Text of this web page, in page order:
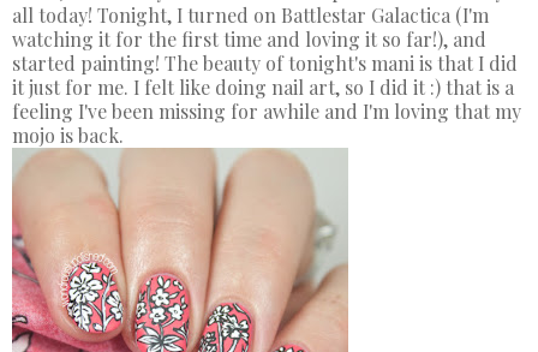
all today! Tonight, I turned on Battlestar Galactica (I'm
watching it for the first time and loving it so far!), and
started painting! The beauty of tonight's mani is that I did
it just for me. I felt like doing nail art, so I did it :) that is a
feeling I've been missing for awhile and I'm loving that my
mojo is back.